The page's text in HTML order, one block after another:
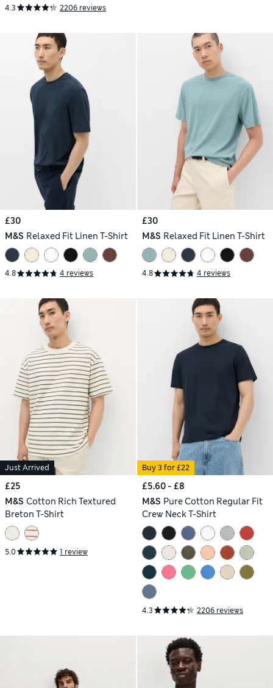
4.3 2206 reviews
£30
M&S Relaxed Fit Linen T-Shirt
4.8 4 reviews
£30
M&S Relaxed Fit Linen T-Shirt
4.8 4 reviews
Just Arrived
£25
M&S Cotton Rich Textured
Breton T-Shirt
5.0 1 review
Buy 3 for £22
£5.60 - £8
M&S Pure Cotton Regular Fit
Crew Neck T-Shirt
4.3 2206 reviews